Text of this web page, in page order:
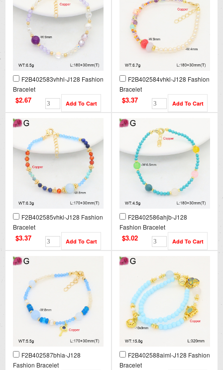
F2B402583vhhl-J128 Fashion
Bracelet
$2.67
F2B402584vhkl-J128 Fashion
Bracelet
$3.37
F2B402585vhkl-J128 Fashion
Bracelet
$3.37
F2B402586ahjb-J128
Fashion Bracelet
$3.02
F2B402587bhia-J128
Fashion Bracelet
F2B402588aiml-J128 Fashion
Bracelet